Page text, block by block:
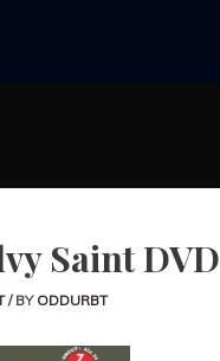
Saint DVD
/ BY ODDURBT